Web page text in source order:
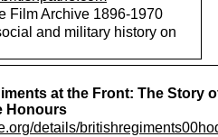
Film Archive 1896-1970
and military history on
at the Front: The Story
Honours
details/